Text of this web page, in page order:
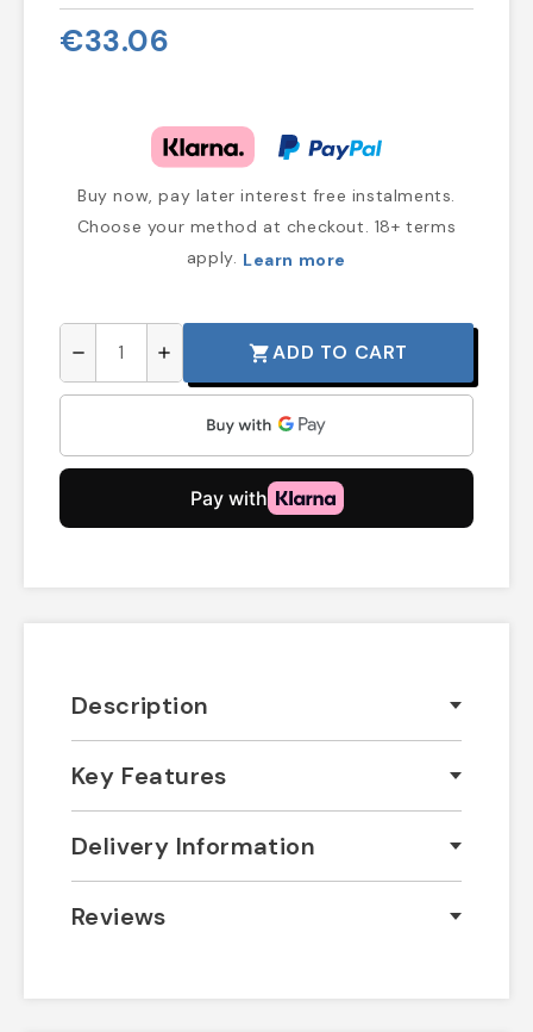
€33.06
Buy now, pay later interest free instalments.
Choose your method at checkout. 18+ terms
apply. Learn more
remove add shopping_cartADD TO CART
Description
Key Features
Delivery Information
Reviews